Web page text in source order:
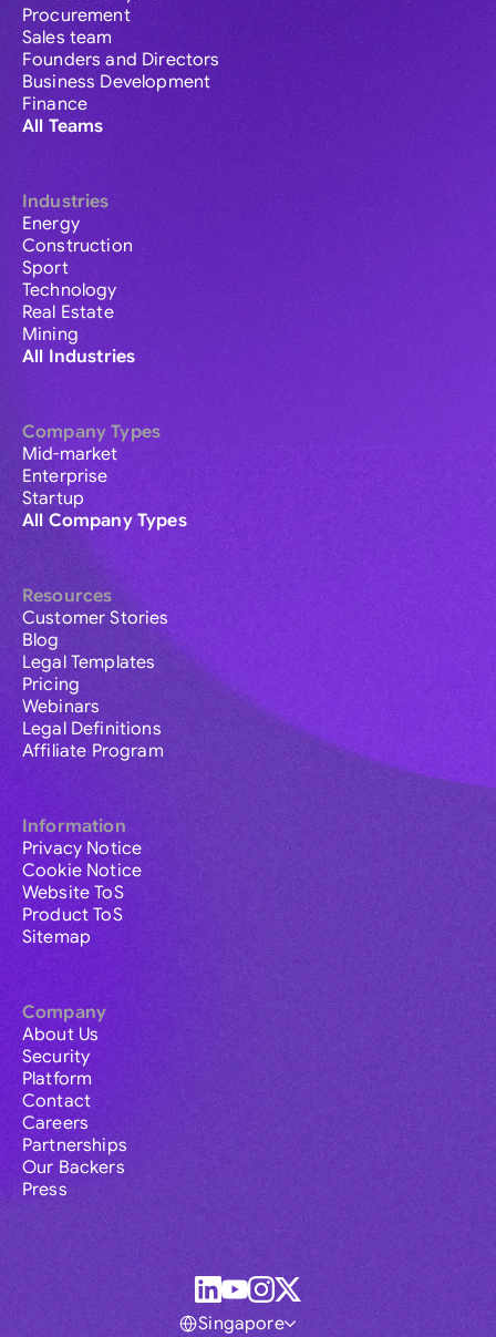
Procurement
Sales team
Founders and Directors
Business Development
Finance
All Teams
Industries
Energy
Construction
Sport
Technology
Real Estate
Mining
All Industries
Company Types
Mid-market
Enterprise
Startup
All Company Types
Resources
Customer Stories
Blog
Legal Templates
Pricing
Webinars
Legal Definitions
Affiliate Program
Information
Privacy Notice
Cookie Notice
Website ToS
Product ToS
Sitemap
Company
About Us
Security
Platform
Contact
Careers
Partnerships
Our Backers
Press
Singapore